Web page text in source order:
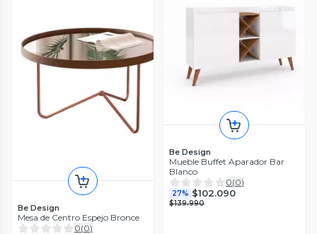
Be Design
Mesa de Centro Espejo Bronce
0(0)
Be Design
Mueble Buffet Aparador Bar
Blanco
0(0)
27% $102.090
$139.990